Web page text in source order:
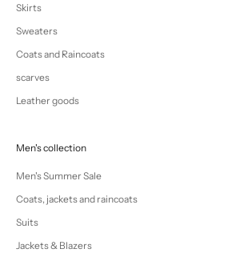
Skirts
Sweaters
Coats and Raincoats
scarves
Leather goods
Men's collection
Men's Summer Sale
Coats, jackets and raincoats
Suits
Jackets & Blazers